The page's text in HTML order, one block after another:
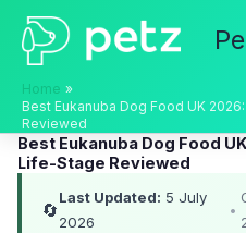
Skip
content
Home
Best Eukanuba Dog Food UK
Reviewed
Best Eukanuba Dog Food
Life-Stage Reviewed
🔄
Last Updated: 5 July
2026
•